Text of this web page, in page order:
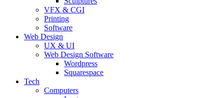
VFX & CGI
Printing
Software
Web Design
UX & UI
Web Design Software
Wordpress
Squarespace
Tech
Computers